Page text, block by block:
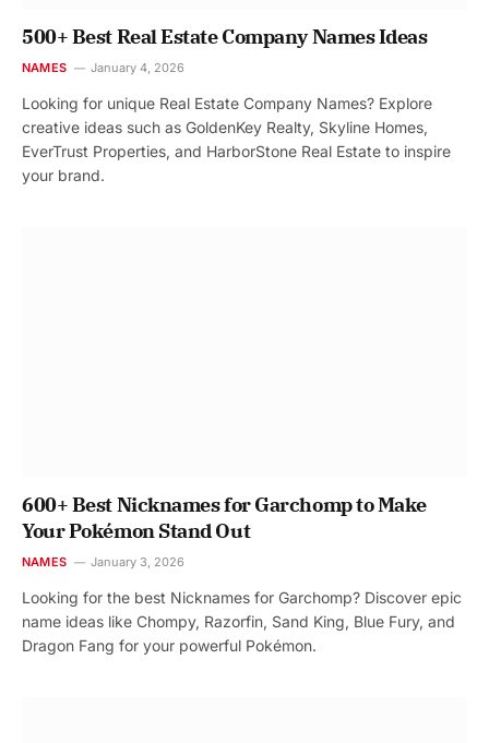
500+ Best Real Estate Company Names Ideas
NAMES January 4, 2026
Looking for unique Real Estate Company Names? Explore
creative ideas such as GoldenKey Realty, Skyline Homes,
EverTrust Properties, and HarborStone Real Estate to inspire
your brand.
600+ Best Nicknames for Garchomp to Make
Your Pokémon Stand Out
NAMES January 3, 2026
Looking for the best Nicknames for Garchomp? Discover epic
name ideas like Chompy, Razorfin, Sand King, Blue Fury, and
Dragon Fang for your powerful Pokémon.